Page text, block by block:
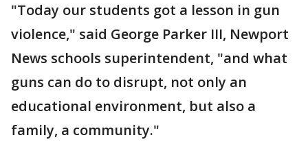
"Today our students got a lesson in gun
violence," said George Parker III, Newport
News schools superintendent, "and what
guns can do to disrupt, not only an
educational environment, but also a
family, a community."